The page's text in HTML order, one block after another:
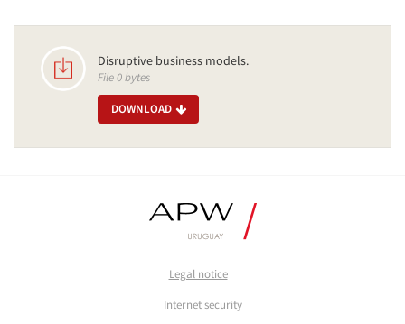
Disruptive business models.
File 0 bytes
DOWNLOAD
Legal notice
Internet security